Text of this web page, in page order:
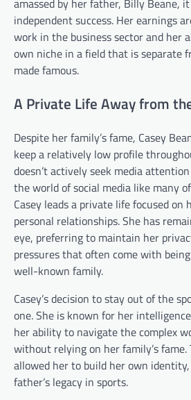
amassed by her father, Billy Beane,
independent success. Her earnings
work in the business sector and her
own niche in a field that is separate
made famous.
A Private Life Away from
Despite her family’s fame, Casey
keep a relatively low profile
doesn’t actively seek media
the world of social media like many
Casey leads a private life focused on
personal relationships. She has
eye, preferring to maintain her
pressures that often come with
well-known family.
Casey’s decision to stay out of the
one. She is known for her
her ability to navigate the complex
without relying on her family’s fame.
allowed her to build her own
father’s legacy in sports.